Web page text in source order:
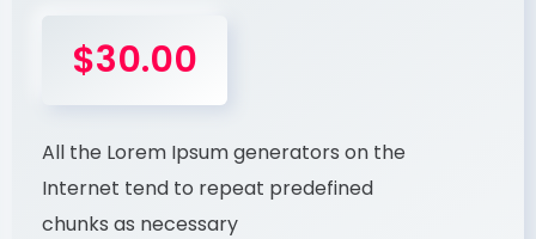
$30.00
All the Lorem Ipsum generators on the
Internet tend to repeat predefined
chunks as necessary